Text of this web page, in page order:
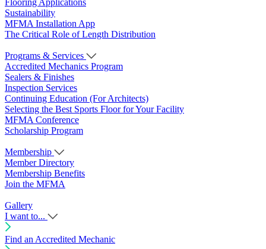
Flooring Applications
Sustainability
MFMA Installation App
The Critical Role of Length Distribution
Programs & Services
Accredited Mechanics Program
Sealers & Finishes
Inspection Services
Continuing Education (For Architects)
Selecting the Best Sports Floor for Your Facility
MFMA Conference
Scholarship Program
Membership
Member Directory
Membership Benefits
Join the MFMA
Gallery
I want to...
Find an Accredited Mechanic